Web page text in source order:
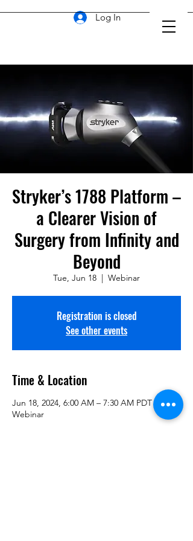
Log In
Stryker’s 1788 Platform –
a Clearer Vision of
Surgery from Infinity and
Beyond
Tue, Jun 18
  |
Webinar
Registration is closed
See other events
Time & Location
Jun 18, 2024, 6:00 AM – 7:30 AM PDT
Webinar